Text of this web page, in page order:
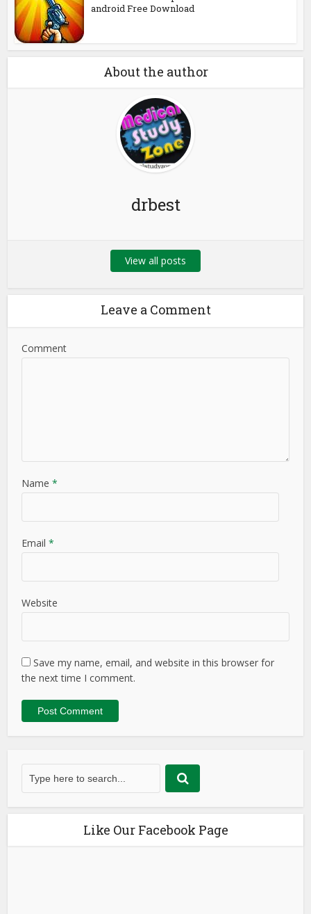
android Free Download
About the author
drbest
View all posts
Leave a Comment
Comment
Name *
Email *
Website
Save my name, email, and website in this browser for
the next time I comment.
Like Our Facebook Page